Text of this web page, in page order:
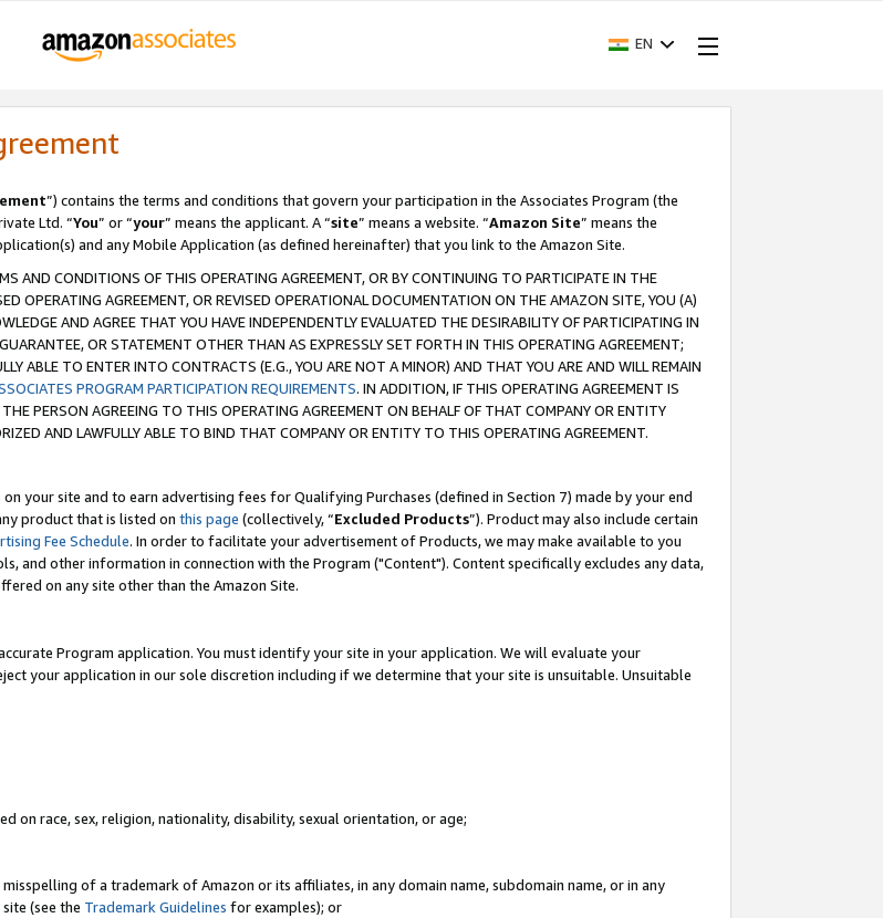
EN
”) contains the terms and conditions that govern your participation in the Associates Program (the
Ltd. “You” or “your” means the applicant. A “site” means a website. “Amazon Site” means the
and any Mobile Application (as defined hereinafter) that you link to the Amazon Site.
AND CONDITIONS OF THIS OPERATING AGREEMENT, OR BY CONTINUING TO PARTICIPATE IN THE
OPERATING AGREEMENT, OR REVISED OPERATIONAL DOCUMENTATION ON THE AMAZON SITE, YOU (A)
AND AGREE THAT YOU HAVE INDEPENDENTLY EVALUATED THE DESIRABILITY OF PARTICIPATING IN
OR STATEMENT OTHER THAN AS EXPRESSLY SET FORTH IN THIS OPERATING AGREEMENT;
ABLE TO ENTER INTO CONTRACTS (E.G., YOU ARE NOT A MINOR) AND THAT YOU ARE AND WILL REMAIN
PROGRAM PARTICIPATION REQUIREMENTS. IN ADDITION, IF THIS OPERATING AGREEMENT IS
PERSON AGREEING TO THIS OPERATING AGREEMENT ON BEHALF OF THAT COMPANY OR ENTITY
AND LAWFULLY ABLE TO BIND THAT COMPANY OR ENTITY TO THIS OPERATING AGREEMENT.
your site and to earn advertising fees for Qualifying Purchases (defined in Section 7) made by your end
product that is listed on this page (collectively, “Excluded Products”). Product may also include certain
Fee Schedule. In order to facilitate your advertisement of Products, we may make available to you
and other information in connection with the Program ("Content"). Content specifically excludes any data,
on any site other than the Amazon Site.
Program application. You must identify your site in your application. We will evaluate your
your application in our sole discretion including if we determine that your site is unsuitable. Unsuitable
on race, sex, religion, nationality, disability, sexual orientation, or age;
of a trademark of Amazon or its affiliates, in any domain name, subdomain name, or in any
(see the Trademark Guidelines for examples); or